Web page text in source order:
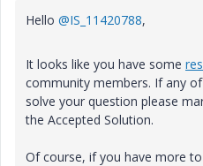
Hello @IS_11420788,
It looks like you have some
community members. If any
solve your question please
the Accepted Solution.
Of course, if you have more